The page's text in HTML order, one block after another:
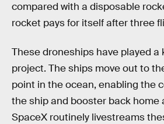
compared with a disposable
rocket pays for itself after three
These droneships have played a
project. The ships move out to
point in the ocean, enabling the
the ship and booster back home
SpaceX routinely livestreams